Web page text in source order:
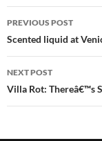
Post
navigation
PREVIOUS POST
Scented liquid at
NEXT POST
Villa Rot: Thereâ€™s